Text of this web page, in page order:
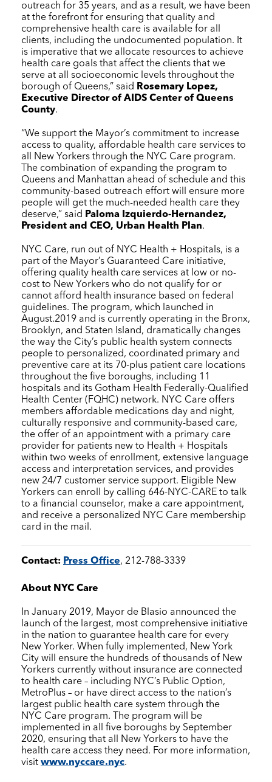
outreach for 35 years, and as a result, we have been
at the forefront for ensuring that quality and
comprehensive health care is available for all
clients, including the undocumented population. It
is imperative that we allocate resources to achieve
health care goals that affect the clients that we
serve at all socioeconomic levels throughout the
borough of Queens,” said Rosemary Lopez,
Executive Director of AIDS Center of Queens
County.
“We support the Mayor’s commitment to increase
access to quality, affordable health care services to
all New Yorkers through the NYC Care program.
The combination of expanding the program to
Queens and Manhattan ahead of schedule and this
community-based outreach effort will ensure more
people will get the much-needed health care they
deserve,” said Paloma Izquierdo-Hernandez,
President and CEO, Urban Health Plan.
NYC Care, run out of NYC Health + Hospitals, is a
part of the Mayor’s Guaranteed Care initiative,
offering quality health care services at low or no-
cost to New Yorkers who do not qualify for or
cannot afford health insurance based on federal
guidelines. The program, which launched in
August.2019 and is currently operating in the Bronx,
Brooklyn, and Staten Island, dramatically changes
the way the City’s public health system connects
people to personalized, coordinated primary and
preventive care at its 70-plus patient care locations
throughout the five boroughs, including 11
hospitals and its Gotham Health Federally-Qualified
Health Center (FQHC) network. NYC Care offers
members affordable medications day and night,
culturally responsive and community-based care,
the offer of an appointment with a primary care
provider for patients new to Health + Hospitals
within two weeks of enrollment, extensive language
access and interpretation services, and provides
new 24/7 customer service support. Eligible New
Yorkers can enroll by calling 646-NYC-CARE to talk
to a financial counselor, make a care appointment,
and receive a personalized NYC Care membership
card in the mail.
Contact: Press Office, 212-788-3339
About NYC Care
In January 2019, Mayor de Blasio announced the
launch of the largest, most comprehensive initiative
in the nation to guarantee health care for every
New Yorker. When fully implemented, New York
City will ensure the hundreds of thousands of New
Yorkers currently without insurance are connected
to health care – including NYC’s Public Option,
MetroPlus – or have direct access to the nation’s
largest public health care system through the
NYC Care program. The program will be
implemented in all five boroughs by September
2020, ensuring that all New Yorkers to have the
health care access they need. For more information,
visit www.nyccare.nyc.